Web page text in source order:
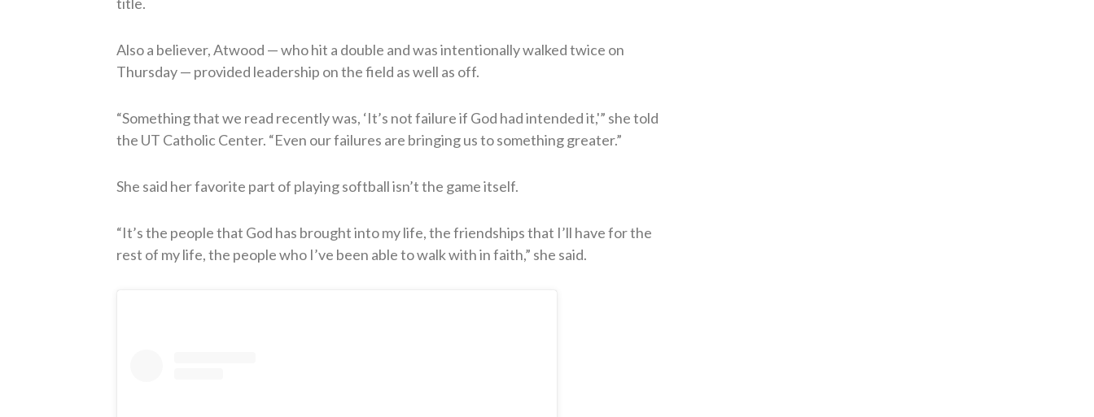
Also a believer, Atwood — who hit a double and was intentionally walked twice on
Thursday — provided leadership on the field as well as off.
“Something that we read recently was, ‘It’s not failure if God had intended it,'” she told
the UT Catholic Center. “Even our failures are bringing us to something greater.”
She said her favorite part of playing softball isn’t the game itself.
“It’s the people that God has brought into my life, the friendships that I’ll have for the
rest of my life, the people who I’ve been able to walk with in faith,” she said.